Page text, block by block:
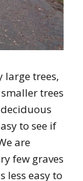
large trees,
trees
to see if
are
few graves
less easy to